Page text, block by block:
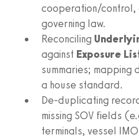
cooperation/control,
governing law.
Reconciling
against Exposure
summaries; mapping
a house standard.
De-duplicating
missing SOV fields
terminals, vessel